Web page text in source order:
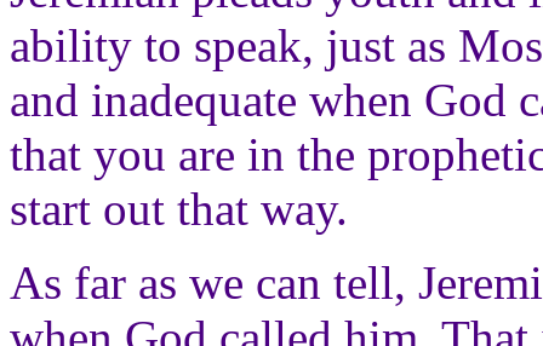
ability to speak, just as
and inadequate when God
that you are in the
start out that way.
As far as we can tell,